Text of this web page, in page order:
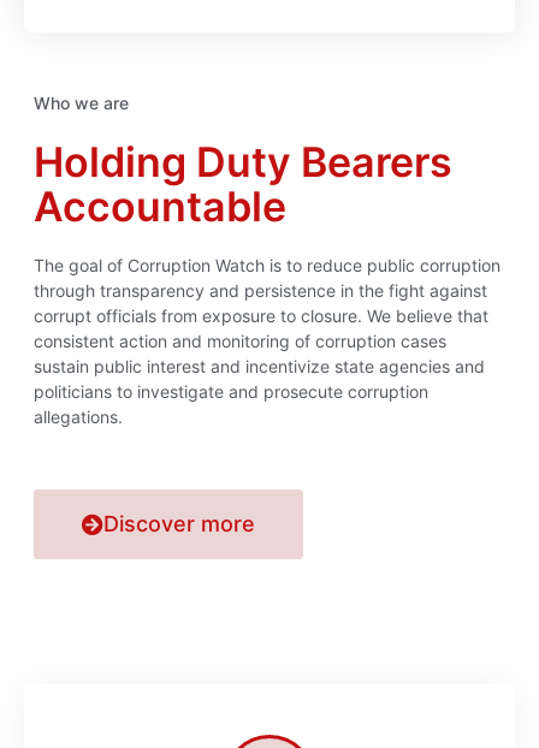
Who we are
Holding Duty Bearers
Accountable
The goal of Corruption Watch is to reduce public corruption
through transparency and persistence in the fight against
corrupt officials from exposure to closure. We believe that
consistent action and monitoring of corruption cases
sustain public interest and incentivize state agencies and
politicians to investigate and prosecute corruption
allegations.
Discover more